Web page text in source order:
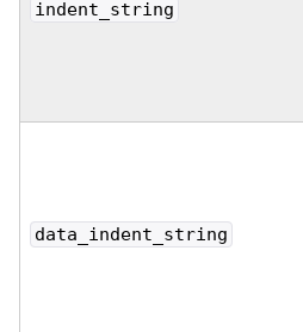
indent_string
data_indent_string